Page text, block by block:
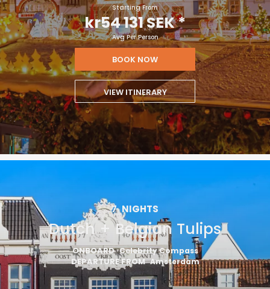
Starting From
kr54 131 SEK*
Avg Per Person
BOOK NOW
VIEW ITINERARY
7 NIGHTS
Dutch + Belgian Tulips
ONBOARD Celebrity Compass
DEPARTURE FROM Amsterdam